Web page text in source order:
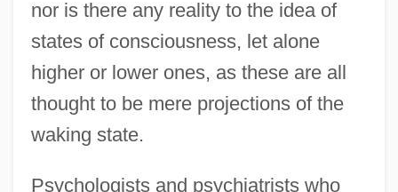
nor is there any reality to the idea of
states of consciousness, let alone
higher or lower ones, as these are all
thought to be mere projections of the
waking state.
Psychologists and psychiatrists who